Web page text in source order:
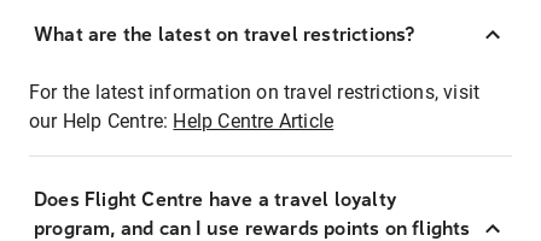
What are the latest on travel restrictions?
For the latest information on travel restrictions, visit
our Help Centre: Help Centre Article
Does Flight Centre have a travel loyalty
program, and can I use rewards points on flights